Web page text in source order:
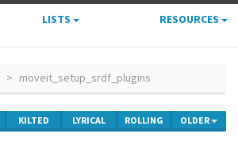
LISTS RESOURCES
moveit_setup_srdf_plugins
KILTED LYRICAL ROLLING OLDER